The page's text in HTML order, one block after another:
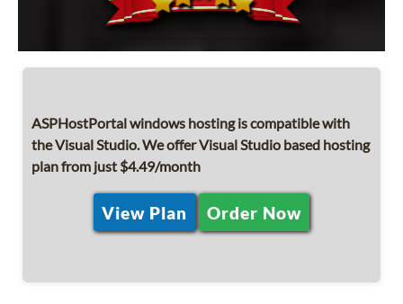
ASPHostPortal windows hosting is compatible with
the Visual Studio. We offer Visual Studio based hosting
plan from just $4.49/month
View Plan Order Now